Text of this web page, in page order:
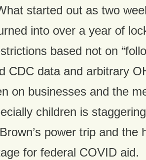
started out as two
into over a year of
based not on
CDC data and arbitrary
on businesses and the
children is
power trip and the
for federal COVID aid.